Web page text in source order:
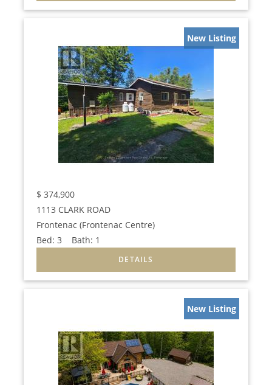
New Listing
$ 374,900
1113 CLARK ROAD
Frontenac (Frontenac Centre)
Bed:3 Bath: 1
New Listing